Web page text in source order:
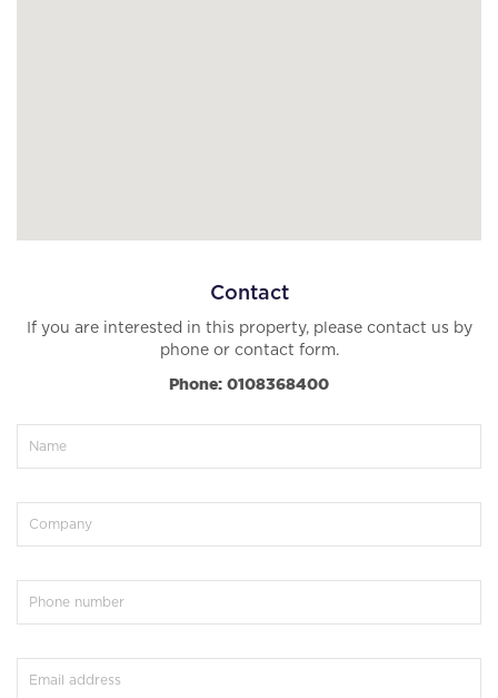
Contact
If you are interested in this property, please contact us by
phone or contact form.
Phone: 0108368400